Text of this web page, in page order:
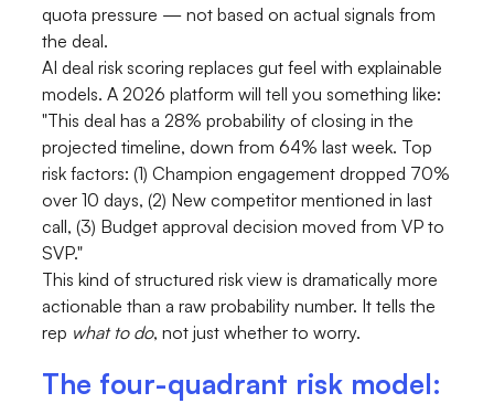
quota pressure — not based on actual signals from
the deal.
AI deal risk scoring replaces gut feel with explainable
models. A 2026 platform will tell you something like:
"This deal has a 28% probability of closing in the
projected timeline, down from 64% last week. Top
risk factors: (1) Champion engagement dropped 70%
over 10 days, (2) New competitor mentioned in last
call, (3) Budget approval decision moved from VP to
SVP."
This kind of structured risk view is dramatically more
actionable than a raw probability number. It tells the
rep what to do, not just whether to worry.
The four-quadrant risk model: